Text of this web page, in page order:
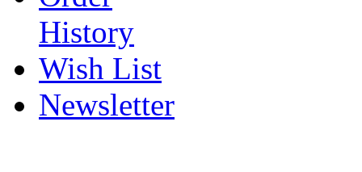
History
Wish List
Newsletter